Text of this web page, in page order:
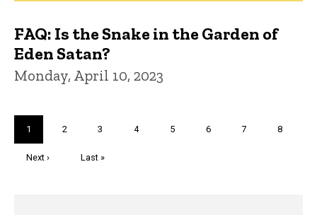
FAQ: Is the Snake in the Garden of
Eden Satan?
Monday, April 10, 2023
Current
page
1 Page
2 Page
3 Page
4 Page
5 Page
6 Page
7 Page
8
Next
Next ›
Last
Last »